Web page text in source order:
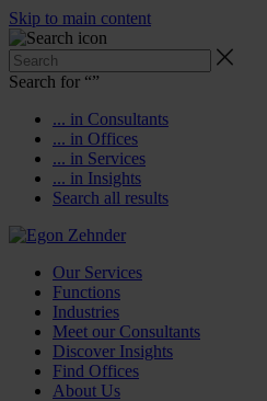
Skip to main content
Search for “”
... in Consultants
... in Offices
... in Services
... in Insights
Search all results
Our Services
Functions
Industries
Meet our Consultants
Discover Insights
Find Offices
About Us